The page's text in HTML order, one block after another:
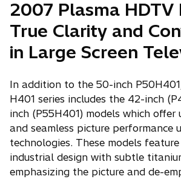
2007 Plasma HDTV
True Clarity and
in Large Screen
In addition to the 50-inch
H401 series includes the 42-inch
inch (P55H401) models which offer
and seamless picture performance
technologies. These models
industrial design with subtle
emphasizing the picture and de-